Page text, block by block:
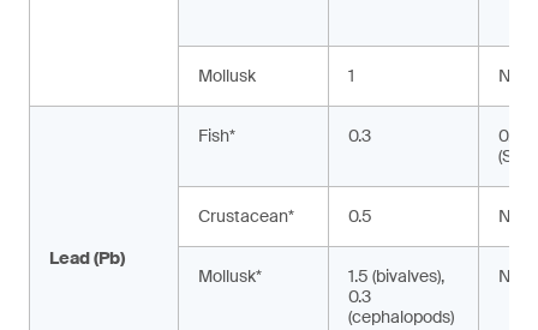
Mollusk 1 NA
Lead (Pb)
Fish* 0.3
Crustacean* 0.5 NA
Mollusk*
1.5 (bivalves),
0.3
(cephalopods)
NA